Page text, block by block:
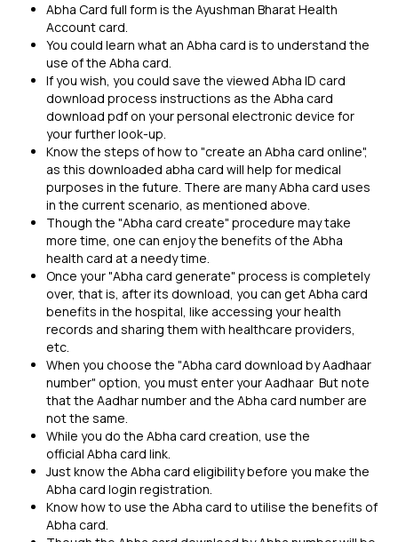
Abha Card full form is the Ayushman Bharat Health
Account card.
You could learn what an Abha card is to understand the
use of the Abha card.
If you wish, you could save the viewed Abha ID card
download process instructions as the Abha card
download pdf on your personal electronic device for
your further look-up.
Know the steps of how to "create an Abha card online",
as this downloaded abha card will help for medical
purposes in the future. There are many Abha card uses
in the current scenario, as mentioned above.
Though the "Abha card create" procedure may take
more time, one can enjoy the benefits of the Abha
health card at a needy time.
Once your "Abha card generate" process is completely
over, that is, after its download, you can get Abha card
benefits in the hospital, like accessing your health
records and sharing them with healthcare providers,
etc.
When you choose the "Abha card download by Aadhaar
number" option, you must enter your Aadhaar But note
that the Aadhar number and the Abha card number are
not the same.
While you do the Abha card creation, use the
official Abha card link.
Just know the Abha card eligibility before you make the
Abha card login registration.
Know how to use the Abha card to utilise the benefits of
Abha card.